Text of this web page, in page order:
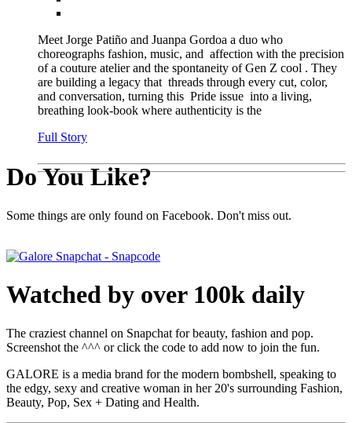
Meet Jorge Patiño and Juanpa Gordoa a duo who
choreographs fashion, music, and affection with the precision
of a couture atelier and the spontaneity of Gen Z cool . They
are building a legacy that threads through every cut, color,
and conversation, turning this Pride issue into a living,
breathing look-book where authenticity is the
Full Story
Do You Like?
Some things are only found on Facebook. Don't miss out.
Watched by over 100k daily
The craziest channel on Snapchat for beauty, fashion and pop.
Screenshot the ^^^ or click the code to add now to join the fun.
GALORE is a media brand for the modern bombshell, speaking to
the edgy, sexy and creative woman in her 20's surrounding Fashion,
Beauty, Pop, Sex + Dating and Health.